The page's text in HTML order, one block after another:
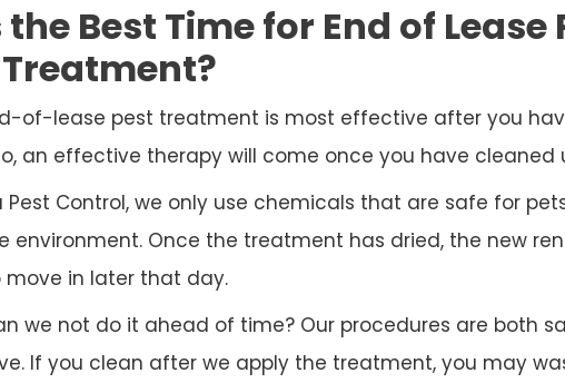
Best Time for End of Lease
of-lease pest treatment is most effective after you
an effective therapy will come once you have cleaned
Pest Control, we only use chemicals that are safe for
environment. Once the treatment has dried, the new
move in later that day.
we not do it ahead of time? Our procedures are both
If you clean after we apply the treatment, you may